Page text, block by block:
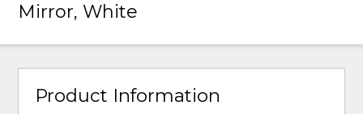
Mirror, White
Product Information